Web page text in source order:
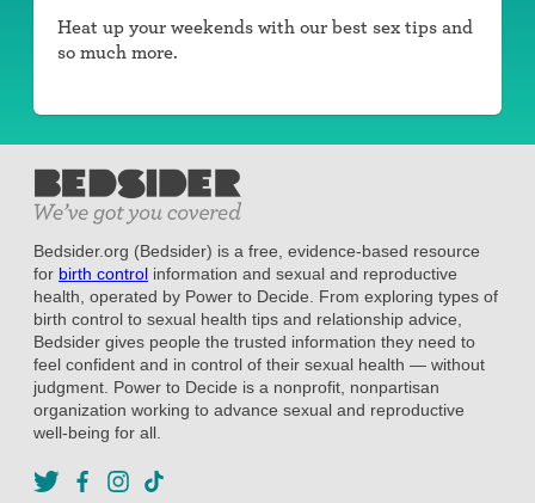
Heat up your weekends with our best sex tips and
so much more.
Bedsider.org (Bedsider) is a free, evidence-based resource
for birth control information and sexual and reproductive
health, operated by Power to Decide. From exploring types of
birth control to sexual health tips and relationship advice,
Bedsider gives people the trusted information they need to
feel confident and in control of their sexual health — without
judgment. Power to Decide is a nonprofit, nonpartisan
organization working to advance sexual and reproductive
well-being for all.